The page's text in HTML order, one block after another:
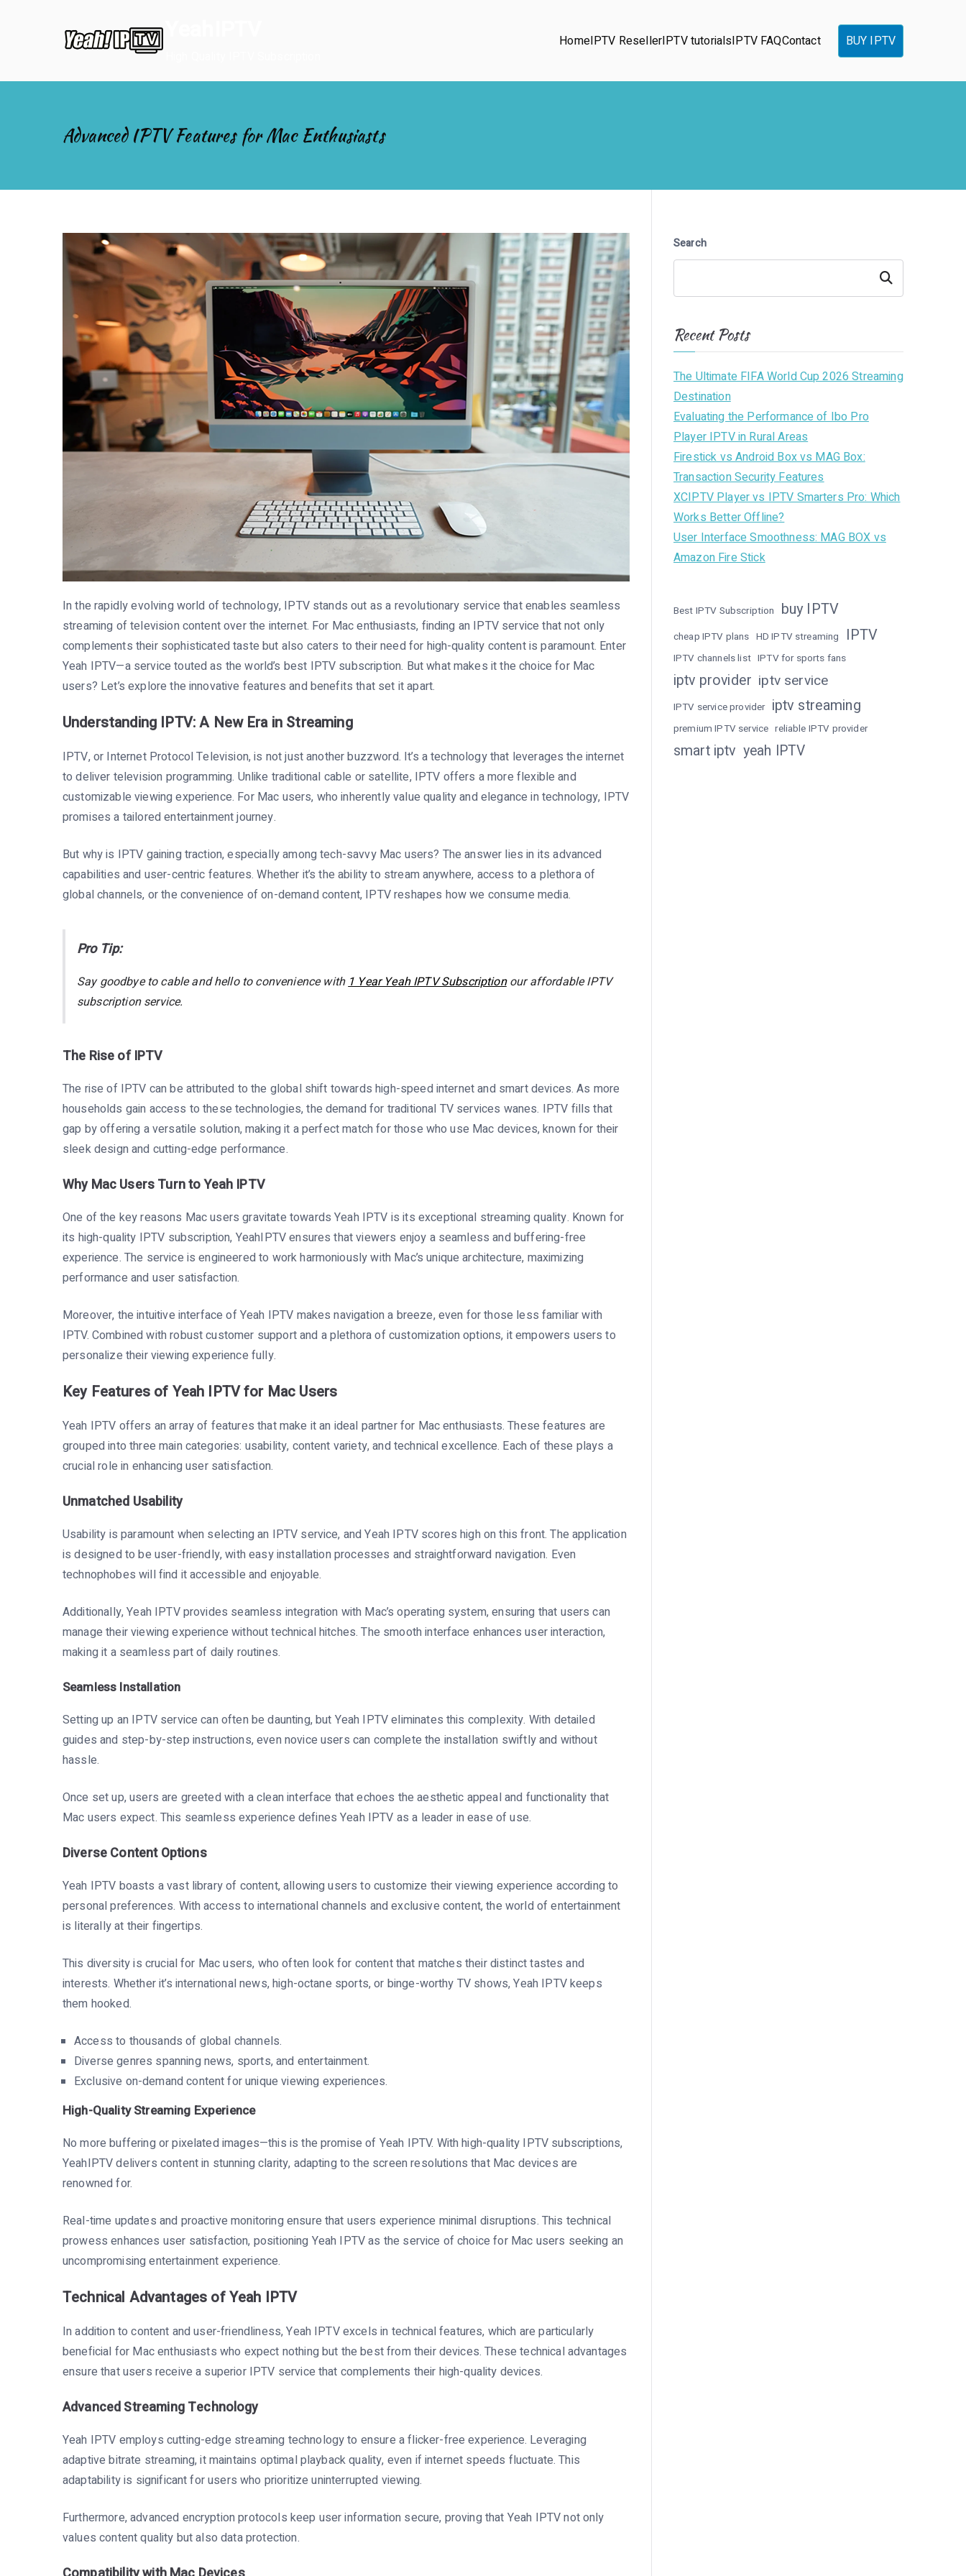
HomeIPTV ResellerIPTV tutorialsIPTV FAQContact BUY IPTV
Advanced IPTV Features for Mac Enthusiasts
In the rapidly evolving world of technology, IPTV stands out as a revolutionary service that enables seamless
streaming of television content over the internet. For Mac enthusiasts, finding an IPTV service that not only
complements their sophisticated taste but also caters to their need for high-quality content is paramount. Enter
Yeah IPTV—a service touted as the world’s best IPTV subscription. But what makes it the choice for Mac
users? Let’s explore the innovative features and benefits that set it apart.
Understanding IPTV: A New Era in Streaming
IPTV, or Internet Protocol Television, is not just another buzzword. It’s a technology that leverages the internet
to deliver television programming. Unlike traditional cable or satellite, IPTV offers a more flexible and
customizable viewing experience. For Mac users, who inherently value quality and elegance in technology, IPTV
promises a tailored entertainment journey.
But why is IPTV gaining traction, especially among tech-savvy Mac users? The answer lies in its advanced
capabilities and user-centric features. Whether it’s the ability to stream anywhere, access to a plethora of
global channels, or the convenience of on-demand content, IPTV reshapes how we consume media.
Pro Tip:
Say goodbye to cable and hello to convenience with 1 Year Yeah IPTV Subscription our affordable IPTV
subscription service.
The Rise of IPTV
The rise of IPTV can be attributed to the global shift towards high-speed internet and smart devices. As more
households gain access to these technologies, the demand for traditional TV services wanes. IPTV fills that
gap by offering a versatile solution, making it a perfect match for those who use Mac devices, known for their
sleek design and cutting-edge performance.
Why Mac Users Turn to Yeah IPTV
One of the key reasons Mac users gravitate towards Yeah IPTV is its exceptional streaming quality. Known for
its high-quality IPTV subscription, YeahIPTV ensures that viewers enjoy a seamless and buffering-free
experience. The service is engineered to work harmoniously with Mac’s unique architecture, maximizing
performance and user satisfaction.
Moreover, the intuitive interface of Yeah IPTV makes navigation a breeze, even for those less familiar with
IPTV. Combined with robust customer support and a plethora of customization options, it empowers users to
personalize their viewing experience fully.
Key Features of Yeah IPTV for Mac Users
Yeah IPTV offers an array of features that make it an ideal partner for Mac enthusiasts. These features are
grouped into three main categories: usability, content variety, and technical excellence. Each of these plays a
crucial role in enhancing user satisfaction.
Unmatched Usability
Usability is paramount when selecting an IPTV service, and Yeah IPTV scores high on this front. The application
is designed to be user-friendly, with easy installation processes and straightforward navigation. Even
technophobes will find it accessible and enjoyable.
Additionally, Yeah IPTV provides seamless integration with Mac’s operating system, ensuring that users can
manage their viewing experience without technical hitches. The smooth interface enhances user interaction,
making it a seamless part of daily routines.
Seamless Installation
Setting up an IPTV service can often be daunting, but Yeah IPTV eliminates this complexity. With detailed
guides and step-by-step instructions, even novice users can complete the installation swiftly and without
hassle.
Once set up, users are greeted with a clean interface that echoes the aesthetic appeal and functionality that
Mac users expect. This seamless experience defines Yeah IPTV as a leader in ease of use.
Diverse Content Options
Yeah IPTV boasts a vast library of content, allowing users to customize their viewing experience according to
personal preferences. With access to international channels and exclusive content, the world of entertainment
is literally at their fingertips.
This diversity is crucial for Mac users, who often look for content that matches their distinct tastes and
interests. Whether it’s international news, high-octane sports, or binge-worthy TV shows, Yeah IPTV keeps
them hooked.
Access to thousands of global channels.
Diverse genres spanning news, sports, and entertainment.
Exclusive on-demand content for unique viewing experiences.
High-Quality Streaming Experience
No more buffering or pixelated images—this is the promise of Yeah IPTV. With high-quality IPTV subscriptions,
YeahIPTV delivers content in stunning clarity, adapting to the screen resolutions that Mac devices are
renowned for.
Real-time updates and proactive monitoring ensure that users experience minimal disruptions. This technical
prowess enhances user satisfaction, positioning Yeah IPTV as the service of choice for Mac users seeking an
uncompromising entertainment experience.
Technical Advantages of Yeah IPTV
In addition to content and user-friendliness, Yeah IPTV excels in technical features, which are particularly
beneficial for Mac enthusiasts who expect nothing but the best from their devices. These technical advantages
ensure that users receive a superior IPTV service that complements their high-quality devices.
Advanced Streaming Technology
Yeah IPTV employs cutting-edge streaming technology to ensure a flicker-free experience. Leveraging
adaptive bitrate streaming, it maintains optimal playback quality, even if internet speeds fluctuate. This
adaptability is significant for users who prioritize uninterrupted viewing.
Furthermore, advanced encryption protocols keep user information secure, proving that Yeah IPTV not only
values content quality but also data protection.
Search
Search
Recent Posts
The Ultimate FIFA World Cup 2026 Streaming
Destination
Evaluating the Performance of Ibo Pro
Player IPTV in Rural Areas
Firestick vs Android Box vs MAG Box:
Transaction Security Features
XCIPTV Player vs IPTV Smarters Pro: Which
Works Better Offline?
User Interface Smoothness: MAG BOX vs
Amazon Fire Stick
Best IPTV Subscription buy IPTV
cheap IPTV plans HD IPTV streaming IPTV
IPTV channels list IPTV for sports fans
iptv provider iptv service
IPTV service provider iptv streaming
premium IPTV service reliable IPTV provider
smart iptv yeah IPTV